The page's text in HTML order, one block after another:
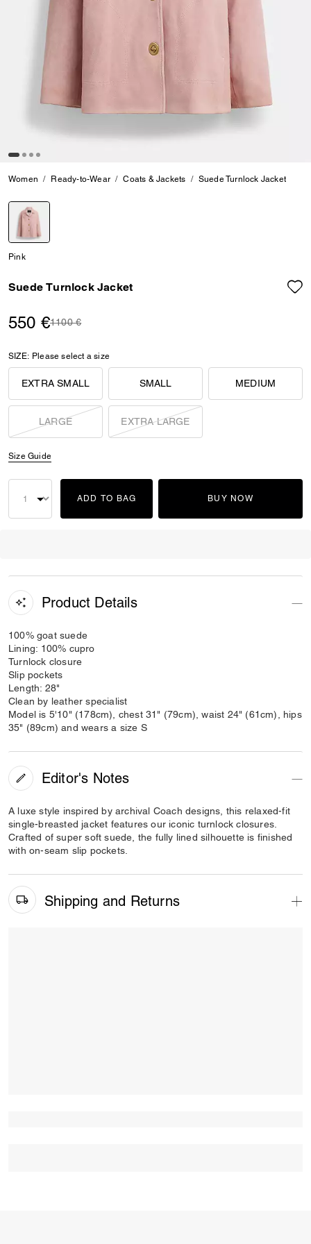
Women Ready-to-Wear Coats & Jackets Suede Turnlock Jacket
Pink
Suede Turnlock Jacket
550 €Price reduced from
1100 €to
SIZE: Please select a size
EXTRA SMALL SMALL MEDIUM
LARGE EXTRA LARGE
Size Guide
ADD TO BAG BUY NOW
Product Details
100% goat suede
Lining: 100% cupro
Turnlock closure
Slip pockets
Length: 28"
Clean by leather specialist
Model is 5'10" (178cm), chest 31" (79cm), waist 24" (61cm), hips
35" (89cm) and wears a size S
Editor's Notes
A luxe style inspired by archival Coach designs, this relaxed-fit
single-breasted jacket features our iconic turnlock closures.
Crafted of super soft suede, the fully lined silhouette is finished
with on-seam slip pockets.
Shipping and Returns